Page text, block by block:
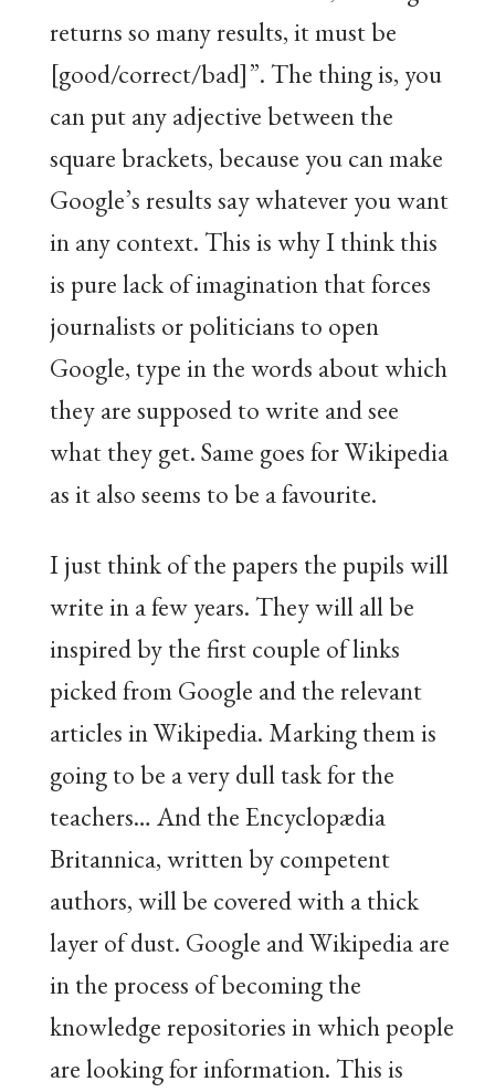
returns so many results, it must be
[good/correct/bad]”. The thing is, you
can put any adjective between the
square brackets, because you can make
Google’s results say whatever you want
in any context. This is why I think this
is pure lack of imagination that forces
journalists or politicians to open
Google, type in the words about which
they are supposed to write and see
what they get. Same goes for Wikipedia
as it also seems to be a favourite.
I just think of the papers the pupils will
write in a few years. They will all be
inspired by the first couple of links
picked from Google and the relevant
articles in Wikipedia. Marking them is
going to be a very dull task for the
teachers… And the Encyclopædia
Britannica, written by competent
authors, will be covered with a thick
layer of dust. Google and Wikipedia are
in the process of becoming the
knowledge repositories in which people
are looking for information. This is